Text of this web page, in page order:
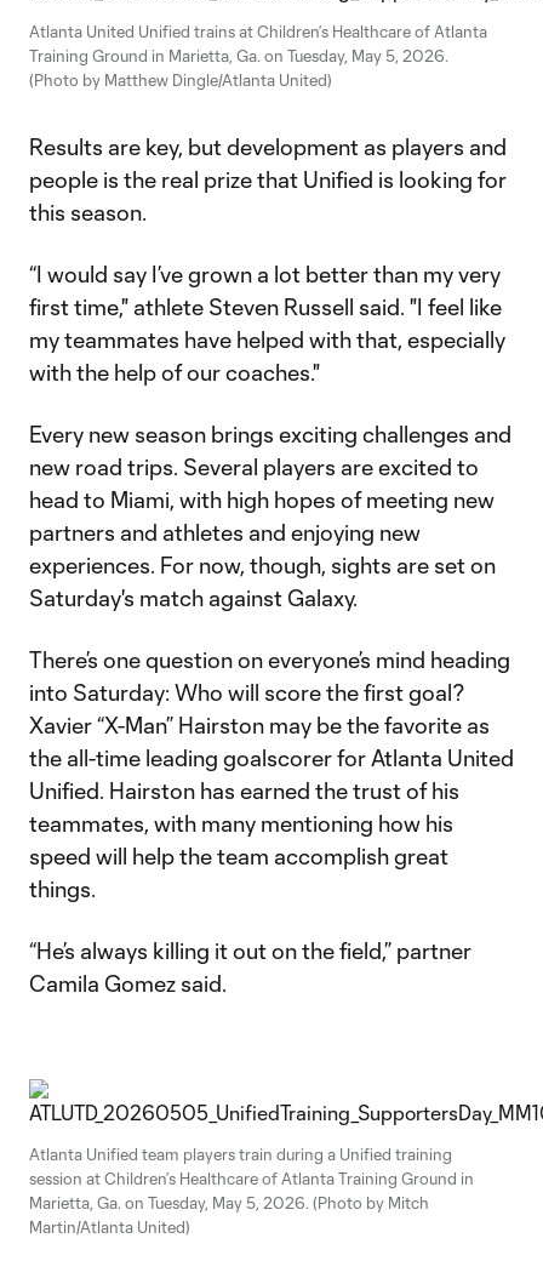
Atlanta United Unified trains at Children’s Healthcare of Atlanta
Training Ground in Marietta, Ga. on Tuesday, May 5, 2026.
(Photo by Matthew Dingle/Atlanta United)
Results are key, but development as players and
people is the real prize that Unified is looking for
this season.
“I would say I’ve grown a lot better than my very
first time," athlete Steven Russell said. "I feel like
my teammates have helped with that, especially
with the help of our coaches."
Every new season brings exciting challenges and
new road trips. Several players are excited to
head to Miami, with high hopes of meeting new
partners and athletes and enjoying new
experiences. For now, though, sights are set on
Saturday's match against Galaxy.
There’s one question on everyone’s mind heading
into Saturday: Who will score the first goal?
Xavier “X-Man” Hairston may be the favorite as
the all-time leading goalscorer for Atlanta United
Unified. Hairston has earned the trust of his
teammates, with many mentioning how his
speed will help the team accomplish great
things.
“He’s always killing it out on the field,” partner
Camila Gomez said.
Atlanta Unified team players train during a Unified training
session at Children’s Healthcare of Atlanta Training Ground in
Marietta, Ga. on Tuesday, May 5, 2026. (Photo by Mitch
Martin/Atlanta United)